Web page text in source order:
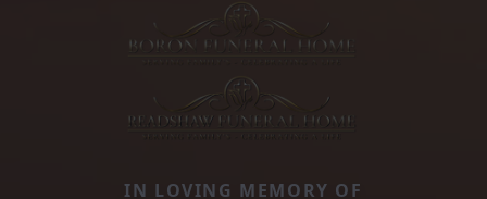
IN LOVING MEMORY OF